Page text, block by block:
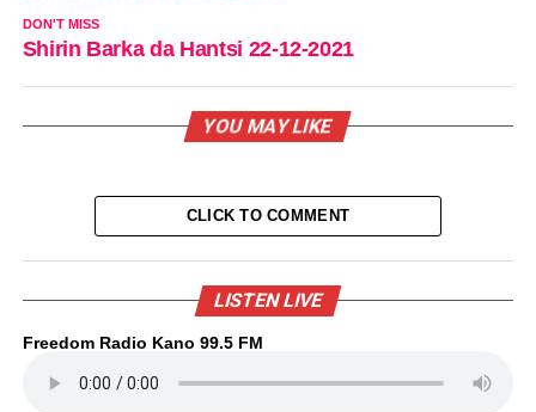
DON'T MISS
Shirin Barka da Hantsi 22-12-2021
YOU MAY LIKE
CLICK TO COMMENT
LISTEN LIVE
Freedom Radio Kano 99.5 FM